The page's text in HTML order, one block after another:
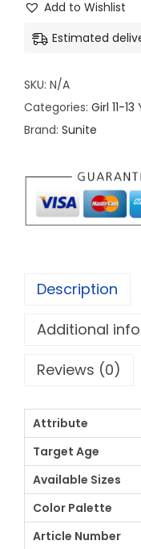
i
F
o
o
w
a
r
o
l
c
i
o
n
1
1
-
Add to Wishlist
Estimated
SKU: N/A
Categories: Girl 11-
Brand: Sunite
Description
Additional
Reviews (0)
Attribute
Target Age
Available Sizes
Color Palette
Article Number